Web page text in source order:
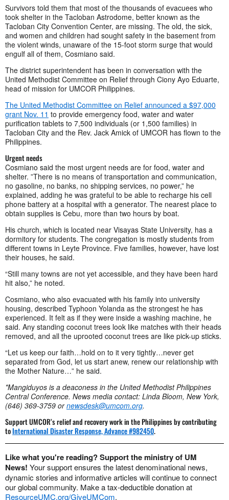
Survivors told them that most of the thousands of evacuees who
took shelter in the Tacloban Astrodome, better known as the
Tacloban City Convention Center, are missing. The old, the sick,
and women and children had sought safety in the basement from
the violent winds, unaware of the 15-foot storm surge that would
engulf all of them, Cosmiano said.
The district superintendent has been in conversation with the
United Methodist Committee on Relief through Ciony Ayo Eduarte,
head of mission for UMCOR Philippines.
The United Methodist Committee on Relief announced a $97,000
grant Nov. 11 to provide emergency food, water and water
purification tablets to 7,500 individuals (or 1,500 families) in
Tacloban City and the Rev. Jack Amick of UMCOR has flown to the
Philippines.
Urgent needs
Cosmiano said the most urgent needs are for food, water and
shelter. ”There is no means of transportation and communication,
no gasoline, no banks, no shipping services, no power,” he
explained, adding he was grateful to be able to recharge his cell
phone battery at a hospital with a generator. The nearest place to
obtain supplies is Cebu, more than two hours by boat.
His church, which is located near Visayas State University, has a
dormitory for students. The congregation is mostly students from
different towns in Leyte Province. Five families, however, have lost
their houses, he said.
“Still many towns are not yet accessible, and they have been hard
hit also,” he noted.
Cosmiano, who also evacuated with his family into university
housing, described Typhoon Yolanda as the strongest he has
experienced. It felt as if they were inside a washing machine, he
said. Any standing coconut trees look like matches with their heads
removed, and all the uprooted coconut trees are like pick-up sticks.
“Let us keep our faith…hold on to it very tightly…never get
separated from God, let us start anew, renew our relationship with
the Mother Nature…” he said.
*Mangiduyos is a deaconess in the United Methodist Philippines
Central Conference. News media contact: Linda Bloom, New York,
(646) 369-3759 ornewsdesk@umcom.org.
Support UMCOR’s relief and recovery work in the Philippines by contributing
toInternational Disaster Response, Advance #982450.
Like what you're reading? Support the ministry of UM
News! Your support ensures the latest denominational news,
dynamic stories and informative articles will continue to connect
our global community. Make a tax-deductible donation at
ResourceUMC.org/GiveUMCom.